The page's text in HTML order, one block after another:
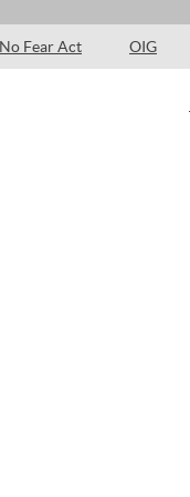
No Fear Act OIG